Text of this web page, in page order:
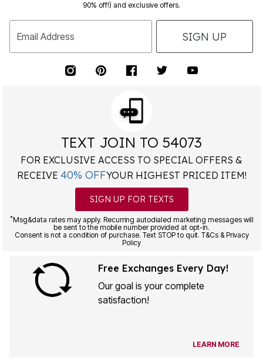
90% off!) and exclusive offers.
Email Address SIGN UP
TEXT JOIN TO 54073
FOR EXCLUSIVE ACCESS TO SPECIAL OFFERS &
RECEIVE 40% OFFYOUR HIGHEST PRICED ITEM!
SIGN UP FOR TEXTS
*Msg&data rates may apply. Recurring autodialed marketing messages will
be sent to the mobile number provided at opt-in.
Consent is not a condition of purchase. Text STOP to quit. T&Cs & Privacy
Policy
Free Exchanges Every Day!
Our goal is your complete
satisfaction!
LEARN MORE